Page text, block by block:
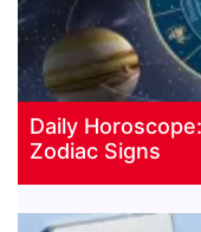
Daily
Zodiac Signs